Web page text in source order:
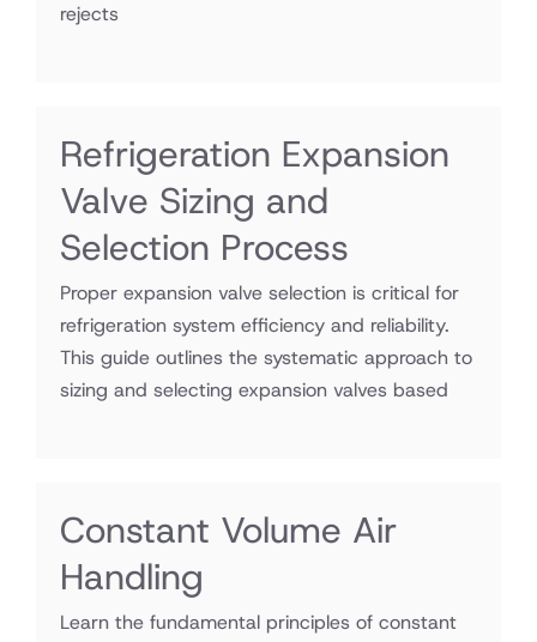
rejects
Refrigeration Expansion
Valve Sizing and
Selection Process
Proper expansion valve selection is critical for
refrigeration system efficiency and reliability.
This guide outlines the systematic approach to
sizing and selecting expansion valves based
Constant Volume Air
Handling
Learn the fundamental principles of constant